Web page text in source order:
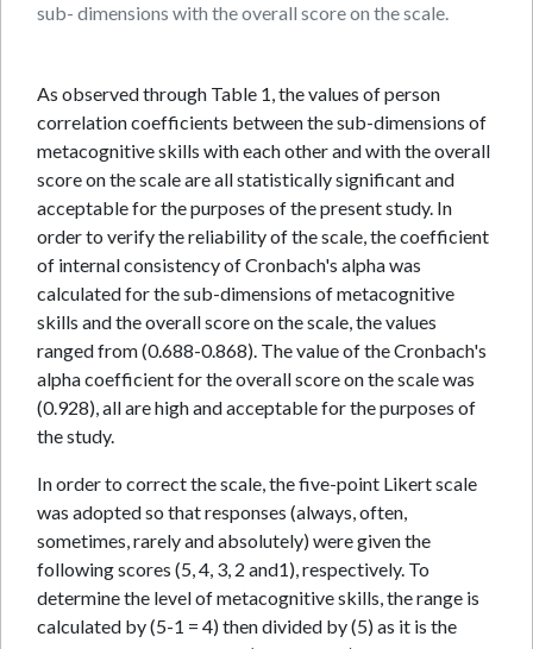
sub- dimensions with the overall score on the scale.
As observed through Table 1, the values of person
correlation coefficients between the sub-dimensions of
metacognitive skills with each other and with the overall
score on the scale are all statistically significant and
acceptable for the purposes of the present study. In
order to verify the reliability of the scale, the coefficient
of internal consistency of Cronbach's alpha was
calculated for the sub-dimensions of metacognitive
skills and the overall score on the scale, the values
ranged from (0.688-0.868). The value of the Cronbach's
alpha coefficient for the overall score on the scale was
(0.928), all are high and acceptable for the purposes of
the study.
In order to correct the scale, the five-point Likert scale
was adopted so that responses (always, often,
sometimes, rarely and absolutely) were given the
following scores (5, 4, 3, 2 and1), respectively. To
determine the level of metacognitive skills, the range is
calculated by (5-1 = 4) then divided by (5) as it is the